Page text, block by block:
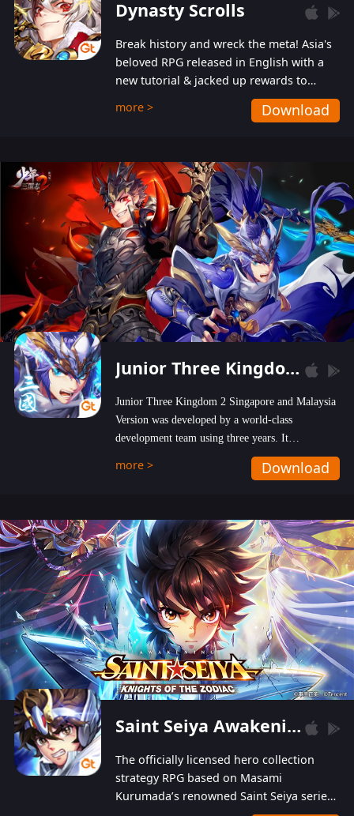
Dynasty Scrolls
Break history and wreck the meta! Asia's
beloved RPG released in English with a
new tutorial & jacked up rewards to
gently guide you into the ultra-violent
wastelands!
more > Download
Junior Three Kingdom 2
Junior Three Kingdom 2 Singapore and Malaysia
Version was developed by a world-class
development team using three years. It
emphasizes on high-bonus and user experience.
Players can obtain 20 lucky draws for FREE with
hundred top-class artists joined, the characters'
designs of up to one hundred famous generals in
3 Kingdoms are extremely gorgeous and
exquisite! The unique and creative skill
combination system can help you build your
unique lineups. Players have the freedom to
switch among different commanders without
recultivating and no resources will be wasted!
more > Download
Saint Seiya Awakening: Knights of the Zodiac
The officially licensed hero collection
strategy RPG based on Masami
Kurumada’s renowned Saint Seiya series